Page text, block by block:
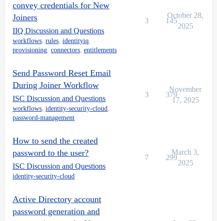
convey credentials for New
Joiners
IIQ Discussion and Questions
workflows, rules, identityiq,
provisioning, connectors, entitlements
3 145
October 28,
2025
Send Password Reset Email
During Joiner Workflow
ISC Discussion and Questions
workflows, identity-security-cloud,
password-management
3 379
November
17, 2025
How to send the created
password to the user?
ISC Discussion and Questions
identity-security-cloud
7 299
March 3,
2025
Active Directory account
password generation and